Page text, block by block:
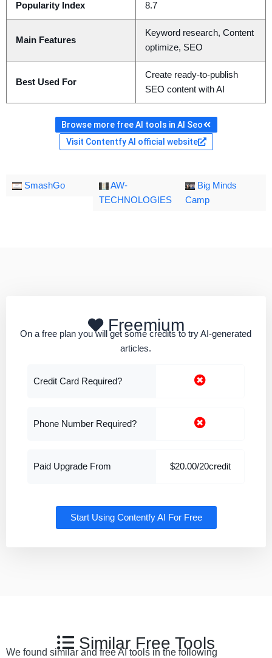
Popularity Index 8.7
Main Features
Keyword research, Content
optimize, SEO
Best Used For
Create ready-to-publish
SEO content with AI
Browse more free AI tools in AI Seo
Visit Contentfy AI official website
SmashGo
AW-
TECHNOLOGIES
Big Minds
Camp
Freemium
On a free plan you will get some credits to try AI-generated
articles.
Credit Card Required?
Phone Number Required?
Paid Upgrade From $20.00/20credit
Start Using Contentfy AI For Free
Similar Free Tools
We found similar and free AI tools in the following